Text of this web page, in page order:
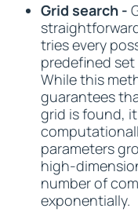
Grid search -
tries every
predefined
While this
guarantees
grid is found,
parameters
high-
number of
exponentially.